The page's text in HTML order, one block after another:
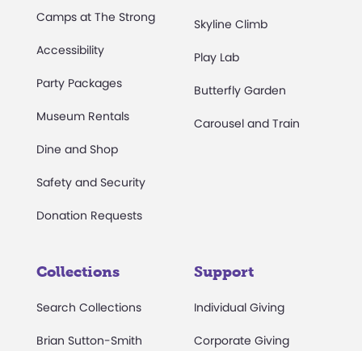
Camps at The Strong
Accessibility
Party Packages
Museum Rentals
Dine and Shop
Safety and Security
Donation Requests
Skyline Climb
Play Lab
Butterfly Garden
Carousel and Train
Collections
Search Collections
Brian Sutton-Smith
Support
Individual Giving
Corporate Giving